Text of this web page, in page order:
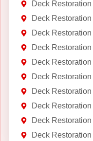
Deck
Deck
Deck
Deck
Deck
Deck
Deck
Deck
Deck
Deck